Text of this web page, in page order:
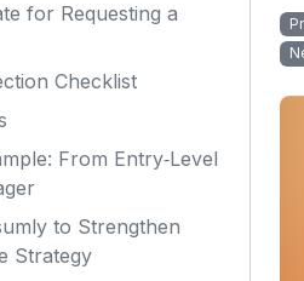
for Requesting a
Checklist
From Entry‑Level
to Strengthen
Strategy